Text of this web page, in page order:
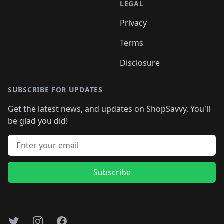
LEGAL
Privacy
Terms
Disclosure
SUBSCRIBE FOR UPDATES
Get the latest news, and updates on ShopSavvy. You'll
be glad you did!
Email address
Subscribe
TwitterInstagramFacebook